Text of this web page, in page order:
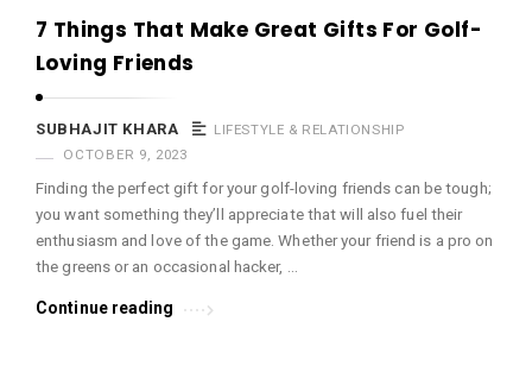
7 Things That Make Great Gifts For Golf-
Loving Friends
SUBHAJIT KHARA
LIFESTYLE & RELATIONSHIP
OCTOBER 9, 2023
Finding the perfect gift for your golf-loving friends can be tough;
you want something they’ll appreciate that will also fuel their
enthusiasm and love of the game. Whether your friend is a pro on
the greens or an occasional hacker, …
Continue reading